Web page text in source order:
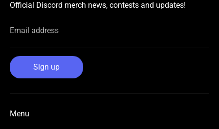
Official Discord merch news, contests and updates!
Email address
Sign up
Menu